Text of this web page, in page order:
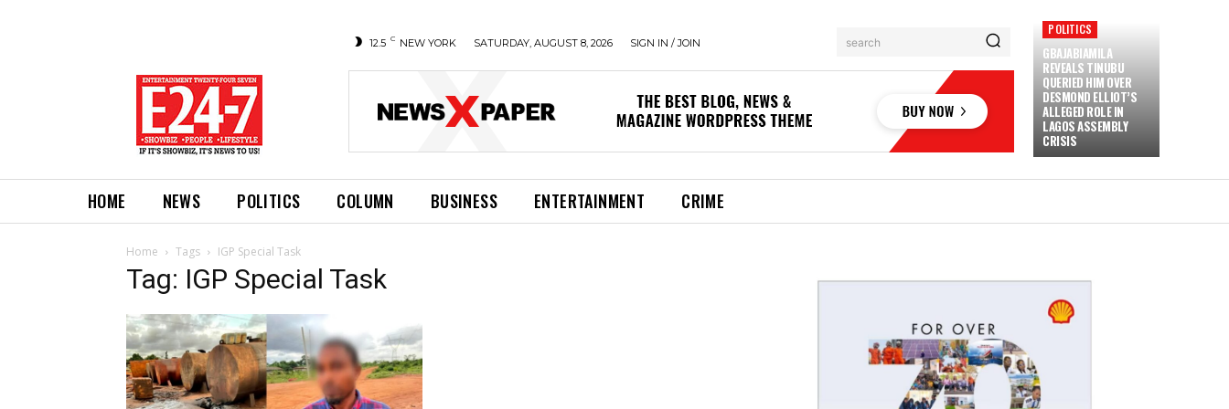
12.5 C NEW YORK SATURDAY, AUGUST 8, 2026 SIGN IN / JOIN search
POLITICS
GBAJABIAMILA
REVEALS TINUBU
QUERIED HIM OVER
DESMOND ELLIOT’S
ALLEGED ROLE IN
LAGOS ASSEMBLY
CRISIS
HOME NEWS POLITICS COLUMN BUSINESS ENTERTAINMENT CRIME
Home Tags IGP Special Task
Tag: IGP Special Task